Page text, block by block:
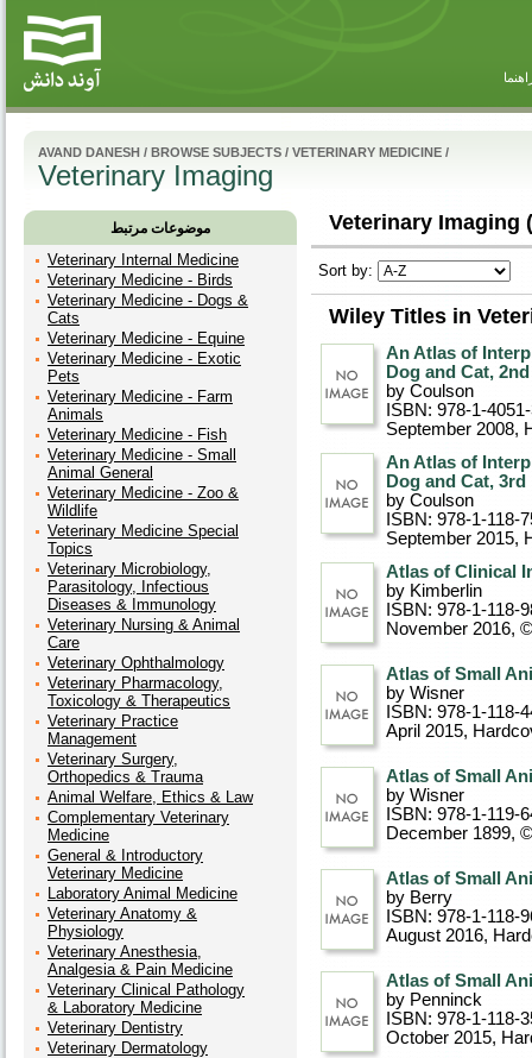
AVAND DANESH / BROWSE SUBJECTS / VETERINARY MEDICINE /
Veterinary Imaging
موضوعات مرتبط
Veterinary Internal Medicine
Veterinary Medicine - Birds
Veterinary Medicine - Dogs &
Cats
Veterinary Medicine - Equine
Veterinary Medicine - Exotic
Pets
Veterinary Medicine - Farm
Animals
Veterinary Medicine - Fish
Veterinary Medicine - Small
Animal General
Veterinary Medicine - Zoo &
Wildlife
Veterinary Medicine Special
Topics
Veterinary Microbiology,
Parasitology, Infectious
Diseases & Immunology
Veterinary Nursing & Animal
Care
Veterinary Ophthalmology
Veterinary Pharmacology,
Toxicology & Therapeutics
Veterinary Practice
Management
Veterinary Surgery,
Orthopedics & Trauma
Animal Welfare, Ethics & Law
Complementary Veterinary
Medicine
General & Introductory
Veterinary Medicine
Laboratory Animal Medicine
Veterinary Anatomy &
Physiology
Veterinary Anesthesia,
Analgesia & Pain Medicine
Veterinary Clinical Pathology
& Laboratory Medicine
Veterinary Dentistry
Veterinary Dermatology
Veterinary Imaging
Sort by:
Wiley Titles in
An Atlas of
Dog and Cat,
by Coulson
ISBN: 978-1-
September 2008,
An Atlas of
Dog and Cat,
by Coulson
ISBN: 978-1-118-
September 2015,
Atlas of Clinical
by Kimberlin
ISBN: 978-1-118-
November 2016,
Atlas of Small
by Wisner
ISBN: 978-1-118-
April 2015,
Atlas of Small
by Wisner
ISBN: 978-1-119-
December 1899,
Atlas of Small
by Berry
ISBN: 978-1-118-
August 2016,
Atlas of Small
by Penninck
ISBN: 978-1-118-
October 2015,